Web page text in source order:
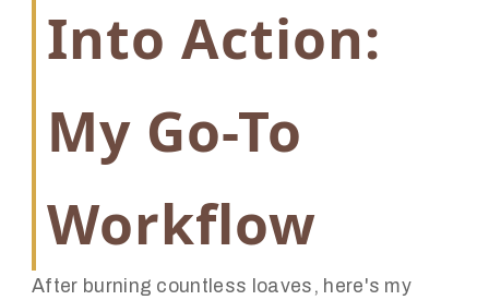
Into Action:
My Go-To
Workflow
After burning countless loaves, here's my